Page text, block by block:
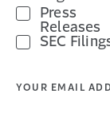
Press
Releases
SEC
YOUR EMAIL